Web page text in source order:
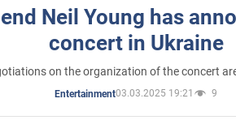
Neil Young has
concert in Ukraine
on the organization of the concert
Entertainment03.03.2025 19:21 9